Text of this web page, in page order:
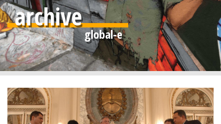
archive